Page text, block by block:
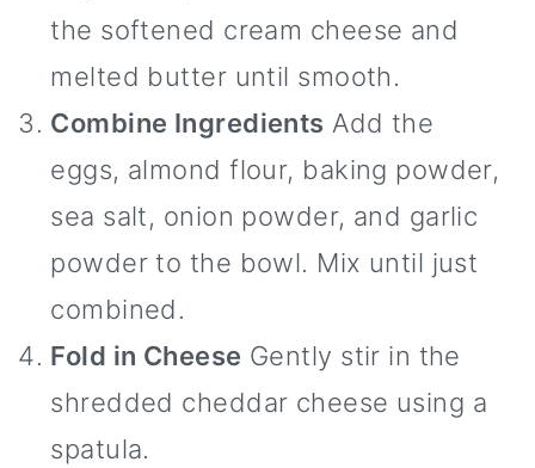
the softened cream cheese and
melted butter until smooth.
Combine Ingredients Add the
eggs, almond flour, baking powder,
sea salt, onion powder, and garlic
powder to the bowl. Mix until just
combined.
Fold in Cheese Gently stir in the
shredded cheddar cheese using a
spatula.